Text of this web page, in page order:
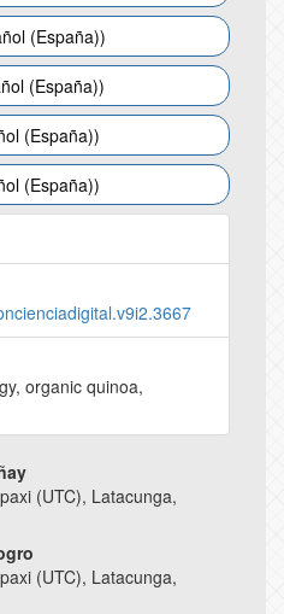
(España))
(España))
(España))
(España))
organic quinoa,
(UTC), Latacunga,
(UTC), Latacunga,